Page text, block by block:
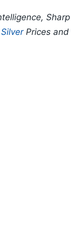
Sharp
SilverPrices and